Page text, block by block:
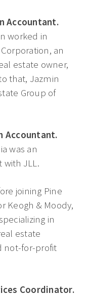
Accountant.
worked in
an
estate owner,
that, Jazmin
Group of
Accountant.
was an
with JLL.
joining Pine
Keogh & Moody,
in
estate
not-for-profit
Coordinator.